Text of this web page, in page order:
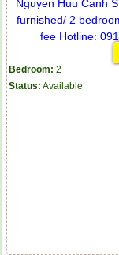
Bedroom: 2
Status: Available